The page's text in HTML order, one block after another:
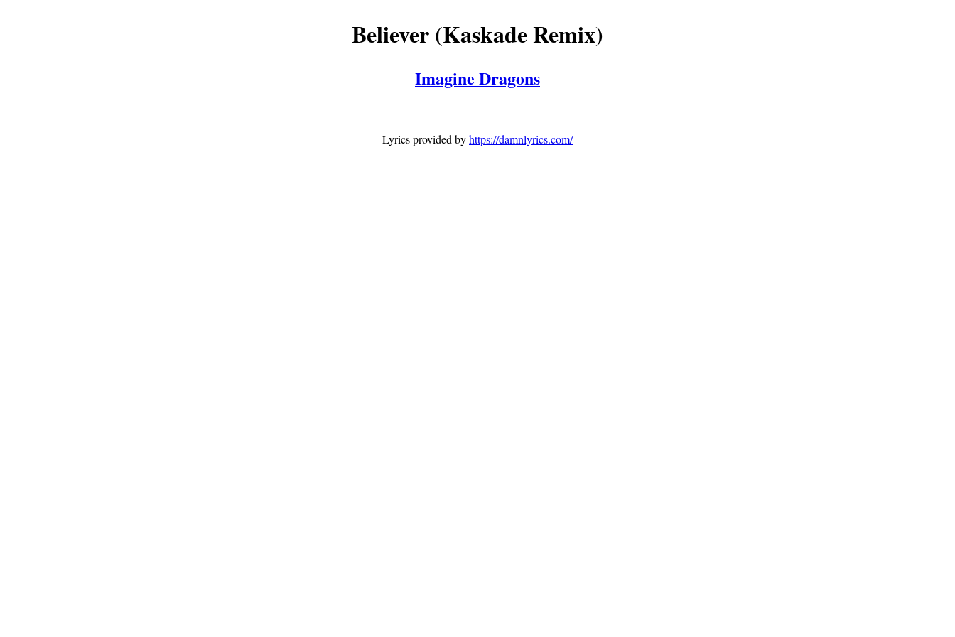
Believer (Kaskade Remix)
Imagine Dragons
Lyrics provided byhttps://damnlyrics.com/